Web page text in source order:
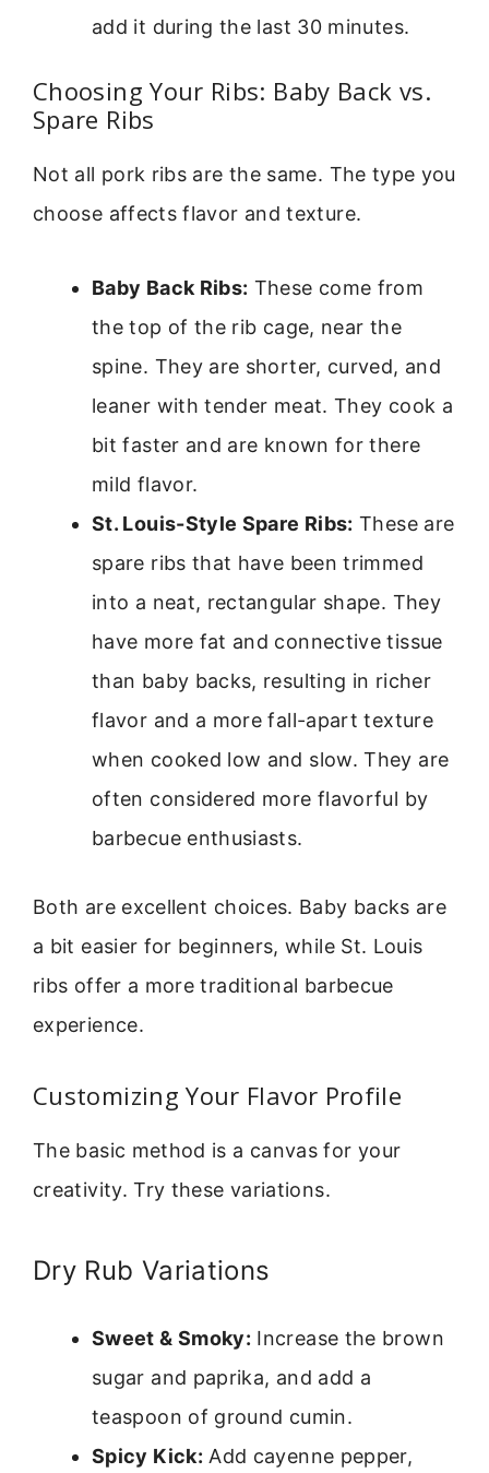
add it during the last 30 minutes.
Choosing Your Ribs: Baby Back vs.
Spare Ribs
Not all pork ribs are the same. The type you
choose affects flavor and texture.
Baby Back Ribs: These come from
the top of the rib cage, near the
spine. They are shorter, curved, and
leaner with tender meat. They cook a
bit faster and are known for there
mild flavor.
St. Louis-Style Spare Ribs: These are
spare ribs that have been trimmed
into a neat, rectangular shape. They
have more fat and connective tissue
than baby backs, resulting in richer
flavor and a more fall-apart texture
when cooked low and slow. They are
often considered more flavorful by
barbecue enthusiasts.
Both are excellent choices. Baby backs are
a bit easier for beginners, while St. Louis
ribs offer a more traditional barbecue
experience.
Customizing Your Flavor Profile
The basic method is a canvas for your
creativity. Try these variations.
Dry Rub Variations
Sweet & Smoky: Increase the brown
sugar and paprika, and add a
teaspoon of ground cumin.
Spicy Kick: Add cayenne pepper,